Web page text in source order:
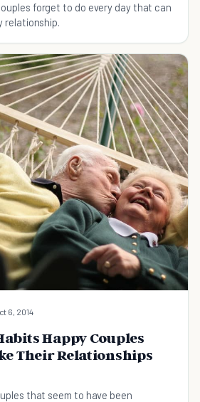
forget to do every day that can
relationship.
6, 2014
Happy Couples
Their Relationships
that seem to have been